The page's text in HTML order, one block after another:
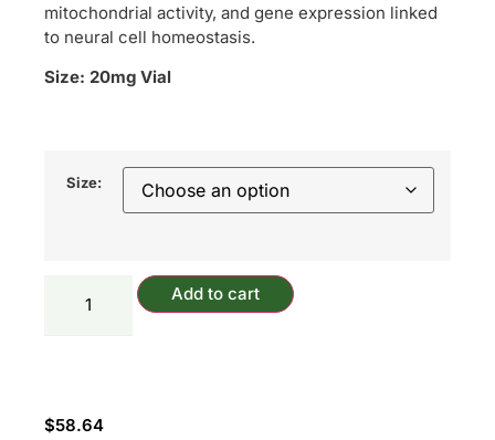
mitochondrial activity, and gene expression linked
to neural cell homeostasis.
Size: 20mg Vial
Size:
Add to cart
$58.64